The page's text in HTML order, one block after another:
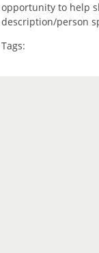
opportunity to help
description/person
Tags: